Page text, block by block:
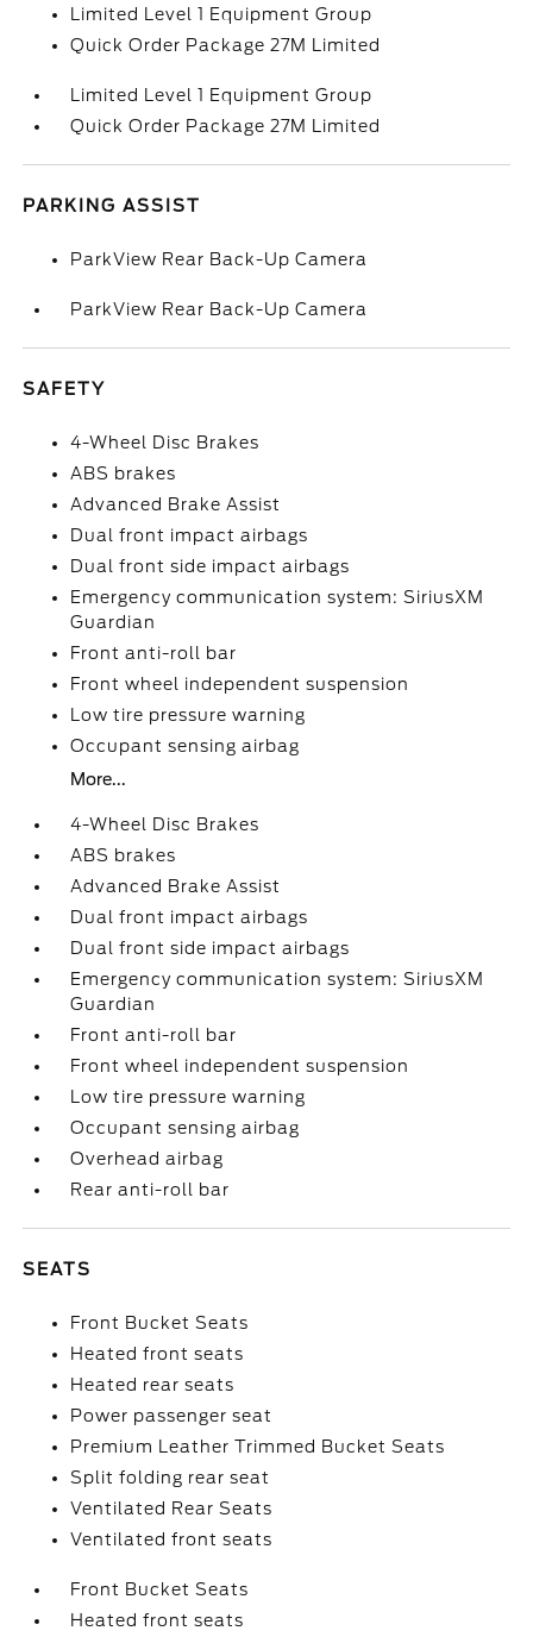
Limited Level 1 Equipment Group
Quick Order Package 27M Limited
Limited Level 1 Equipment Group
Quick Order Package 27M Limited
PARKING ASSIST
ParkView Rear Back-Up Camera
ParkView Rear Back-Up Camera
SAFETY
4-Wheel Disc Brakes
ABS brakes
Advanced Brake Assist
Dual front impact airbags
Dual front side impact airbags
Emergency communication system: SiriusXM
Guardian
Front anti-roll bar
Front wheel independent suspension
Low tire pressure warning
Occupant sensing airbag
More...
4-Wheel Disc Brakes
ABS brakes
Advanced Brake Assist
Dual front impact airbags
Dual front side impact airbags
Emergency communication system: SiriusXM
Guardian
Front anti-roll bar
Front wheel independent suspension
Low tire pressure warning
Occupant sensing airbag
Overhead airbag
Rear anti-roll bar
SEATS
Front Bucket Seats
Heated front seats
Heated rear seats
Power passenger seat
Premium Leather Trimmed Bucket Seats
Split folding rear seat
Ventilated Rear Seats
Ventilated front seats
Front Bucket Seats
Heated front seats